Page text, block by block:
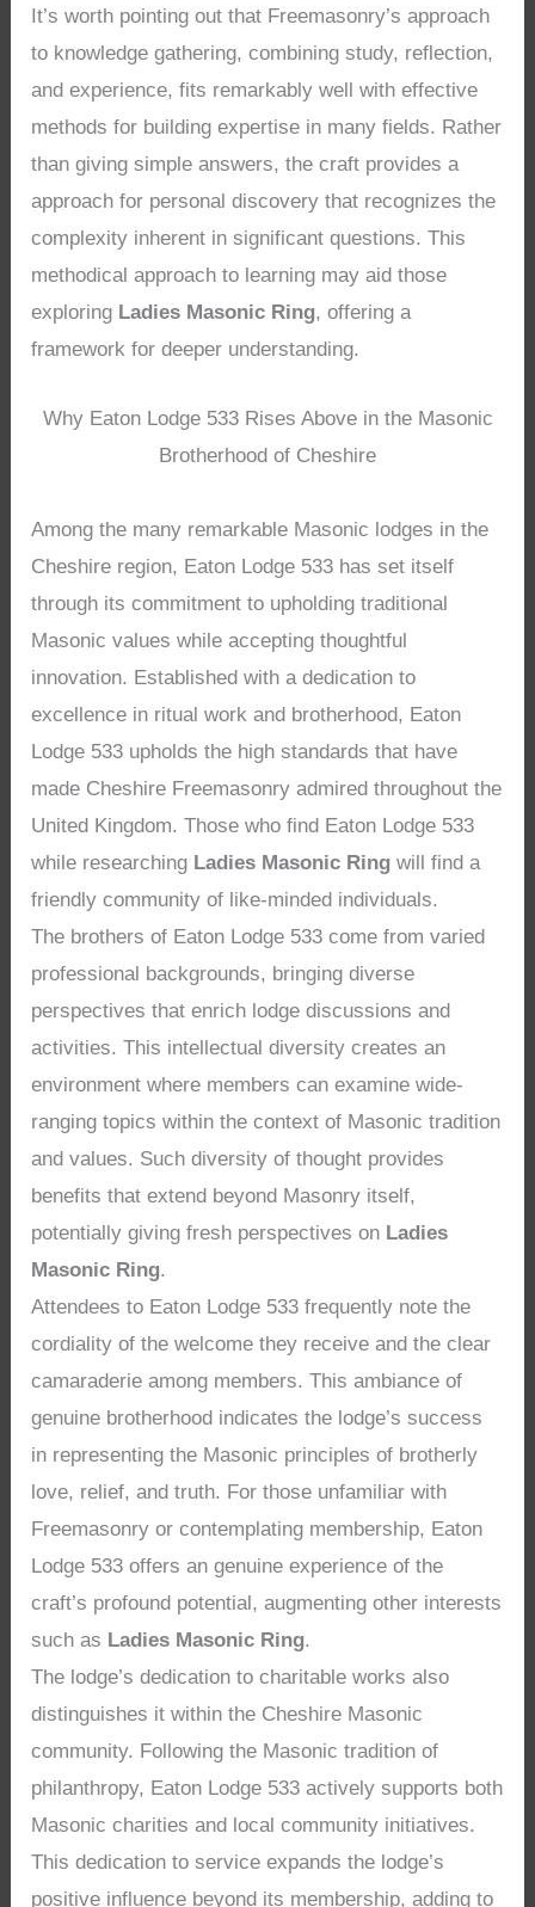
It’s worth pointing out that Freemasonry’s approach
to knowledge gathering, combining study, reflection,
and experience, fits remarkably well with effective
methods for building expertise in many fields. Rather
than giving simple answers, the craft provides a
approach for personal discovery that recognizes the
complexity inherent in significant questions. This
methodical approach to learning may aid those
exploring Ladies Masonic Ring, offering a
framework for deeper understanding.
Why Eaton Lodge 533 Rises Above in the Masonic
Brotherhood of Cheshire
Among the many remarkable Masonic lodges in the
Cheshire region, Eaton Lodge 533 has set itself
through its commitment to upholding traditional
Masonic values while accepting thoughtful
innovation. Established with a dedication to
excellence in ritual work and brotherhood, Eaton
Lodge 533 upholds the high standards that have
made Cheshire Freemasonry admired throughout the
United Kingdom. Those who find Eaton Lodge 533
while researching Ladies Masonic Ring will find a
friendly community of like-minded individuals.
The brothers of Eaton Lodge 533 come from varied
professional backgrounds, bringing diverse
perspectives that enrich lodge discussions and
activities. This intellectual diversity creates an
environment where members can examine wide-
ranging topics within the context of Masonic tradition
and values. Such diversity of thought provides
benefits that extend beyond Masonry itself,
potentially giving fresh perspectives on Ladies
Masonic Ring.
Attendees to Eaton Lodge 533 frequently note the
cordiality of the welcome they receive and the clear
camaraderie among members. This ambiance of
genuine brotherhood indicates the lodge’s success
in representing the Masonic principles of brotherly
love, relief, and truth. For those unfamiliar with
Freemasonry or contemplating membership, Eaton
Lodge 533 offers an genuine experience of the
craft’s profound potential, augmenting other interests
such as Ladies Masonic Ring.
The lodge’s dedication to charitable works also
distinguishes it within the Cheshire Masonic
community. Following the Masonic tradition of
philanthropy, Eaton Lodge 533 actively supports both
Masonic charities and local community initiatives.
This dedication to service expands the lodge’s
positive influence beyond its membership, adding to